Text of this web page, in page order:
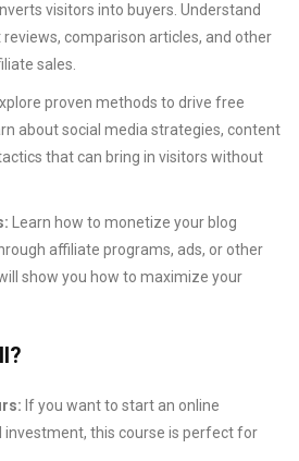
visitors into buyers. Understand
comparison articles, and other
sales.
proven methods to drive free
about social media strategies, content
that can bring in visitors without
Learn how to monetize your blog
affiliate programs, ads, or other
show you how to maximize your
If you want to start an online
investment, this course is perfect for